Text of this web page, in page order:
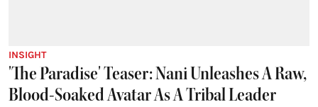
INSIGHT
'The Paradise' Teaser: Nani Unleashes A Raw,
Blood-Soaked Avatar As A Tribal Leader